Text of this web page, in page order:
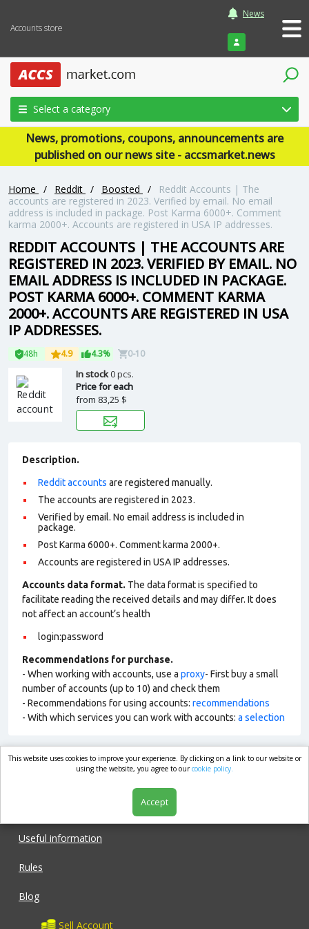
Accounts store
News
Login
Select a category
News, promotions, coupons, announcements are
published on our news site - accsmarket.news
Home / Reddit / Boosted /
Reddit Accounts | The
accounts are registered in 2023. Verified by email. No email
address is included in package. Post Karma 6000+. Comment
karma 2000+. Accounts are registered in USA IP addresses.
REDDIT ACCOUNTS | THE ACCOUNTS ARE
REGISTERED IN 2023. VERIFIED BY EMAIL. NO
EMAIL ADDRESS IS INCLUDED IN PACKAGE.
POST KARMA 6000+. COMMENT KARMA
2000+. ACCOUNTS ARE REGISTERED IN USA
IP ADDRESSES.
48h 4.9 4.3% 0-10
In stock0 pcs.
Price for each
from 83,25 $
Description.
Reddit accounts are registered manually.
The accounts are registered in 2023.
Verified by email. No email address is included in
package.
Post Karma 6000+. Comment karma 2000+.
Accounts are registered in USA IP addresses.
Accounts data format. The data format is specified to
facilitate reading the received details and may differ. It does
not affect an account’s health
login:password
Recommendations for purchase.
- When working with accounts, use a proxy- First buy a small
number of accounts (up to 10) and check them
- Recommendations for using accounts: recommendations
- With which services you can work with accounts: a selection
market.com
Useful information
Rules
Blog
Sell Account
This website uses cookies to improve your experience. By clicking on a link to our website or
using the website, you agree to ourcookie policy.
Accept